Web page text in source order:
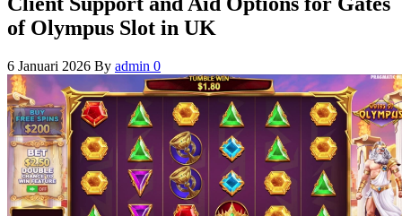
of Olympus Slot in UK
6 Januari 2026 By admin 0